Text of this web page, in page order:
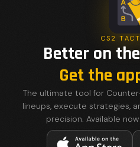
CS2
Better on
Get the
The ultimate tool for
lineups, execute strategies,
precision. Available